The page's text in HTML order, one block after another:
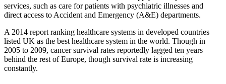
services, such as care for patients with psychiatric illnesses and
direct access to Accident and Emergency (A&E) departments.
A 2014 report ranking healthcare systems in developed countries
listed UK as the best healthcare system in the world. Though in
2005 to 2009, cancer survival rates reportedly lagged ten years
behind the rest of Europe, though survival rate is increasing
constantly.